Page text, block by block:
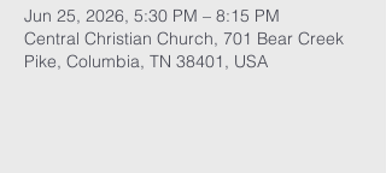
Jun 25, 2026, 5:30 PM – 8:15 PM
Central Christian Church, 701 Bear Creek
Pike, Columbia, TN 38401, USA